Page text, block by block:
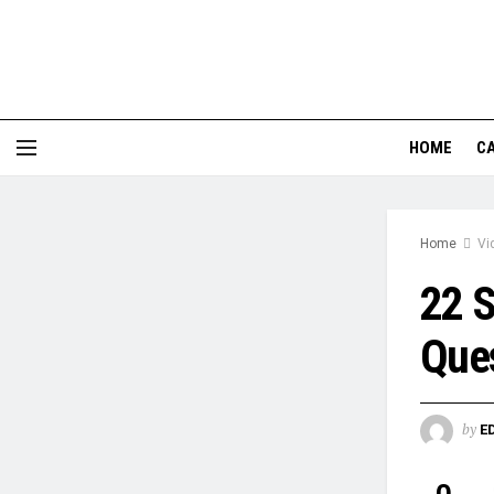
HOME
Home
22
by